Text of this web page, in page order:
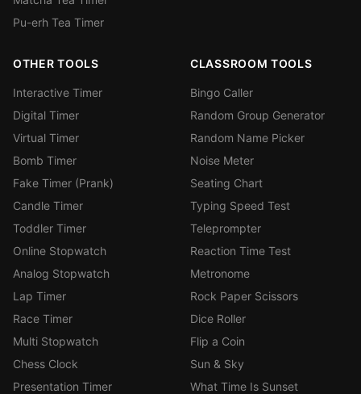
Pu-erh Tea Timer
OTHER TOOLS
Interactive Timer
Digital Timer
Virtual Timer
Bomb Timer
Fake Timer (Prank)
Candle Timer
Toddler Timer
Online Stopwatch
Analog Stopwatch
Lap Timer
Race Timer
Multi Stopwatch
Chess Clock
Presentation Timer
CLASSROOM TOOLS
Bingo Caller
Random Group Generator
Random Name Picker
Noise Meter
Seating Chart
Typing Speed Test
Teleprompter
Reaction Time Test
Metronome
Rock Paper Scissors
Dice Roller
Flip a Coin
Sun & Sky
What Time Is Sunset